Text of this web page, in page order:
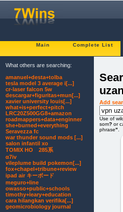
Main Complete List
Add
Use of
som? or
phrase"
What others are searching:
amanuel+desta+tolba
tesla model 3 average i[...]
cr-laser falcon 5w
descargar+figuritas+mun[...]
xavier university louis[...]
what+is+perfect+pitch
LRC20Z500GG8+amazon
roadmappers+data+enginner
she+burned+everything
Seravezza fc
war thunder sound mods [...]
salon infantil xo
TOMIX HO 285系
α7iv
vileplume build pokemon[...]
fox+chapel+tribune+review
ipad air キーボード
meguro+line
owasso+public+schools
timothy+leary+education
cara hilangkan verifika[...]
geomicrobiology journal